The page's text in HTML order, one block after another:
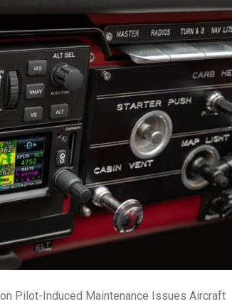
Most
Common
Pilot-
Induced
Maintenance
Issues
Pilot-Induced Maintenance Issues Aircraft